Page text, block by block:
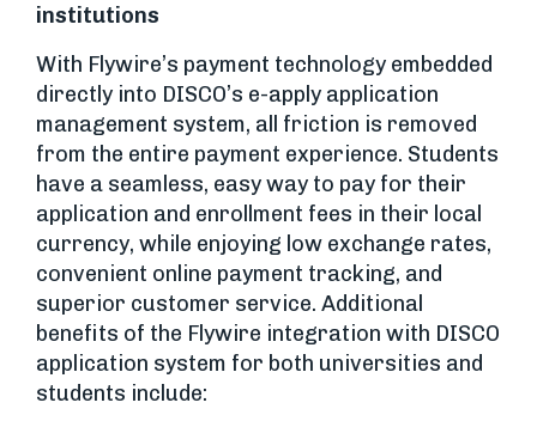
institutions
With Flywire’s payment technology embedded
directly into DISCO’s e-apply application
management system, all friction is removed
from the entire payment experience. Students
have a seamless, easy way to pay for their
application and enrollment fees in their local
currency, while enjoying low exchange rates,
convenient online payment tracking, and
superior customer service. Additional
benefits of the Flywire integration with DISCO
application system for both universities and
students include: